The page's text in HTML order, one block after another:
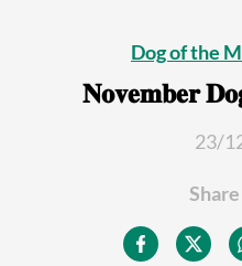
Dog of the
𝐍𝐨𝐯𝐞𝐦𝐛𝐞𝐫
23/